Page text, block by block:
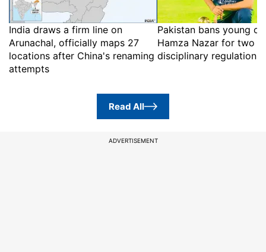
India draws a firm line on
Arunachal, officially maps 27
locations after China's renaming
attempts
Pakistan bans young
Hamza Nazar for two
disciplinary regulations
Read All
ADVERTISEMENT